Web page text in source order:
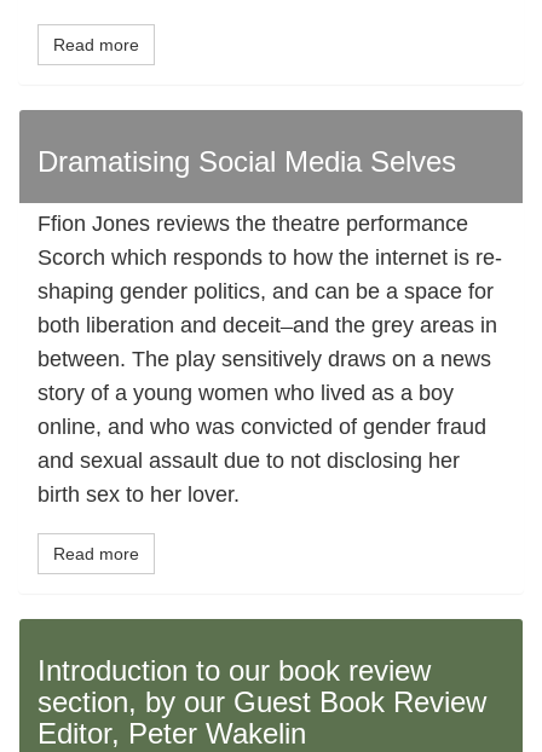
Read more
Dramatising Social Media Selves
Ffion Jones reviews the theatre performance
Scorch which responds to how the internet is re-
shaping gender politics, and can be a space for
both liberation and deceit ̶ and the grey areas in
between. The play sensitively draws on a news
story of a young women who lived as a boy
online, and who was convicted of gender fraud
and sexual assault due to not disclosing her
birth sex to her lover.
Read more
Introduction to our book review
section, by our Guest Book Review
Editor, Peter Wakelin